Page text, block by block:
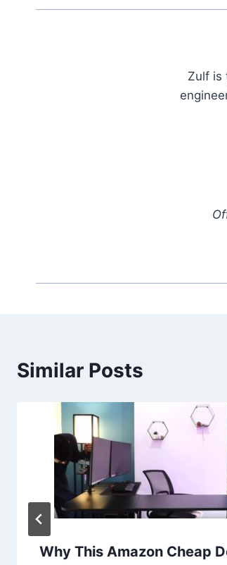
Zulf is
Similar Posts
Why This Amazon Cheap